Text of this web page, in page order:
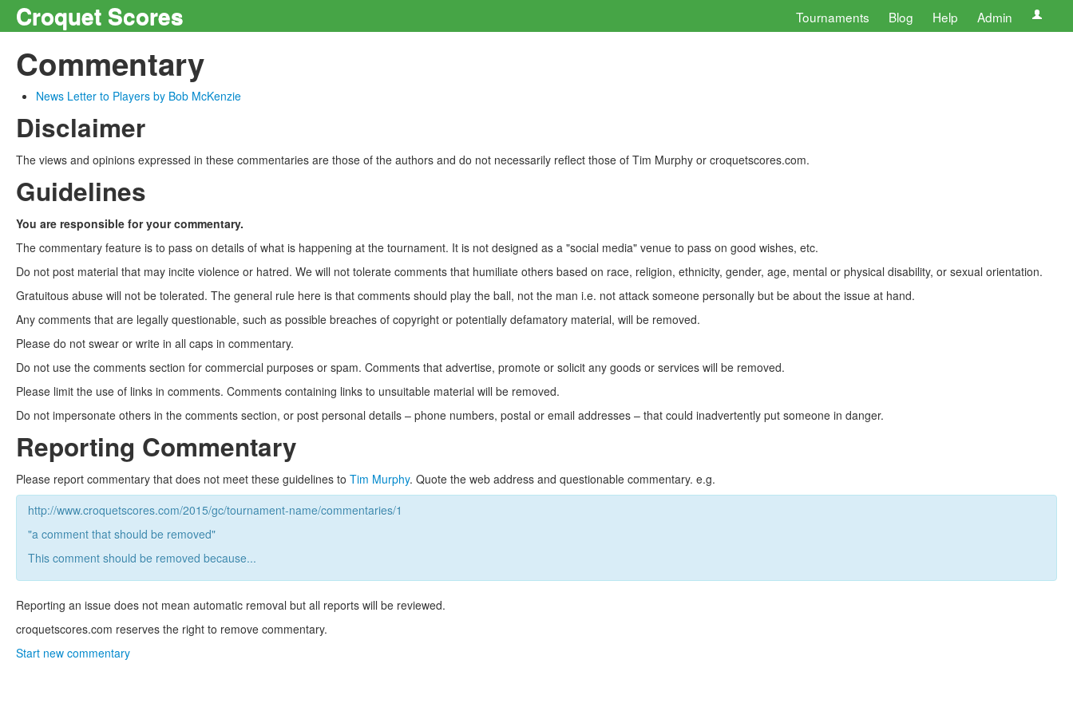
Croquet Scores Tournaments Blog Help Admin
Commentary
News Letter to Players by Bob McKenzie
Disclaimer
The views and opinions expressed in these commentaries are those of the authors and do not necessarily reflect those of Tim Murphy or croquetscores.com.
Guidelines
You are responsible for your commentary.
The commentary feature is to pass on details of what is happening at the tournament. It is not designed as a "social media" venue to pass on good wishes, etc.
Do not post material that may incite violence or hatred. We will not tolerate comments that humiliate others based on race, religion, ethnicity, gender, age, mental or physical disability, or sexual orientation.
Gratuitous abuse will not be tolerated. The general rule here is that comments should play the ball, not the man i.e. not attack someone personally but be about the issue at hand.
Any comments that are legally questionable, such as possible breaches of copyright or potentially defamatory material, will be removed.
Please do not swear or write in all caps in commentary.
Do not use the comments section for commercial purposes or spam. Comments that advertise, promote or solicit any goods or services will be removed.
Please limit the use of links in comments. Comments containing links to unsuitable material will be removed.
Do not impersonate others in the comments section, or post personal details – phone numbers, postal or email addresses – that could inadvertently put someone in danger.
Reporting Commentary
Please report commentary that does not meet these guidelines to Tim Murphy. Quote the web address and questionable commentary. e.g.
http://www.croquetscores.com/2015/gc/tournament-name/commentaries/1
"a comment that should be removed"
This comment should be removed because...
Reporting an issue does not mean automatic removal but all reports will be reviewed.
croquetscores.com reserves the right to remove commentary.
Start new commentary